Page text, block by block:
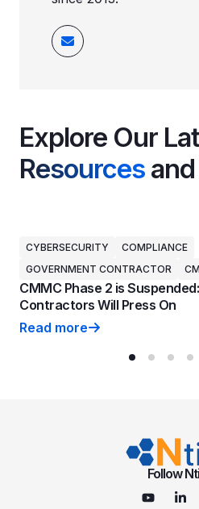
Explore Our
Resources
CYBERSECURITY
COMPLIANCE
GOVERNMENT CONTRACTOR
CMMC Phase 2 is
Contractors Will Press On
CMMC Phase 2 is
Read more
Follow